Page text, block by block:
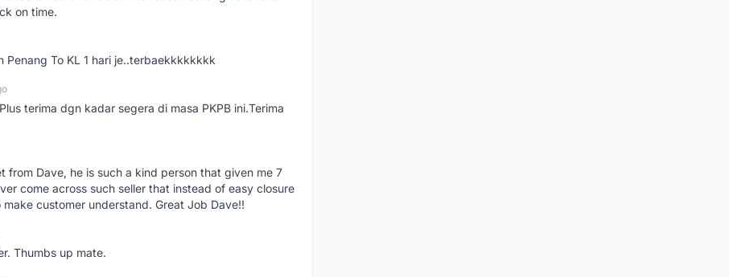
on time.
Penang To KL 1 hari je..terbaekkkkkkkk
terima dgn kadar segera di masa PKPB ini.Terima
from Dave, he is such a kind person that given me 7
come across such seller that instead of easy closure
customer understand. Great Job Dave!!
Thumbs up mate.